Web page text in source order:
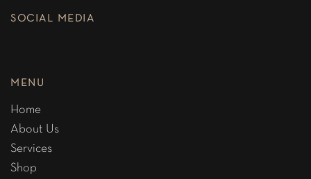
SOCIAL MEDIA
MENU
Home
About Us
Services
Shop